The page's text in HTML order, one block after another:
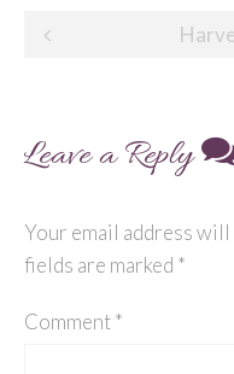
Post
Leave a Reply
Your email address
fields are marked *
Comment*